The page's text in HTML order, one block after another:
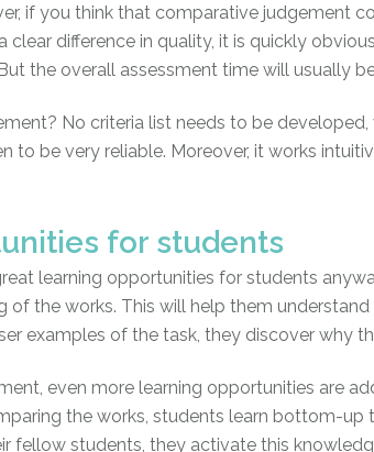
if you think that comparative judgement
clear difference in quality, it is quickly
the overall assessment time will usually
No criteria list needs to be
to be very reliable. Moreover, it works
for students
learning opportunities for students
the works. This will help them
examples of the task, they discover why
even more learning opportunities are
the works, students learn bottom-
fellow students, they activate this